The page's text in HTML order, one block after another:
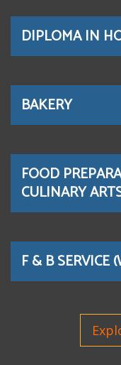
DIPLOMA IN
BAKERY
FOOD
CULINARY
F & B SERVICE